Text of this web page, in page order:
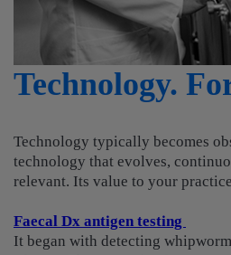
Technology.
Technology typically becomes
technology that evolves,
relevant. Its value to your
Faecal Dx antigen testing
It began with detecting